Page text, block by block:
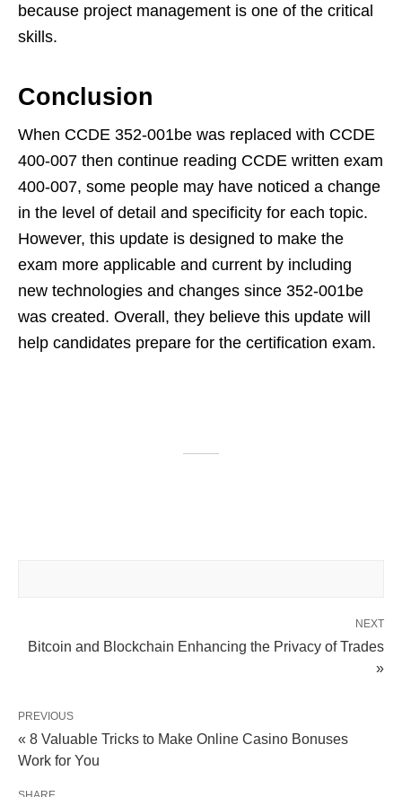
because project management is one of the critical
skills.
Conclusion
When CCDE 352-001be was replaced with CCDE
400-007 then continue reading CCDE written exam
400-007, some people may have noticed a change
in the level of detail and specificity for each topic.
However, this update is designed to make the
exam more applicable and current by including
new technologies and changes since 352-001be
was created. Overall, they believe this update will
help candidates prepare for the certification exam.
NEXT
Bitcoin and Blockchain Enhancing the Privacy of Trades
»
PREVIOUS
« 8 Valuable Tricks to Make Online Casino Bonuses
Work for You